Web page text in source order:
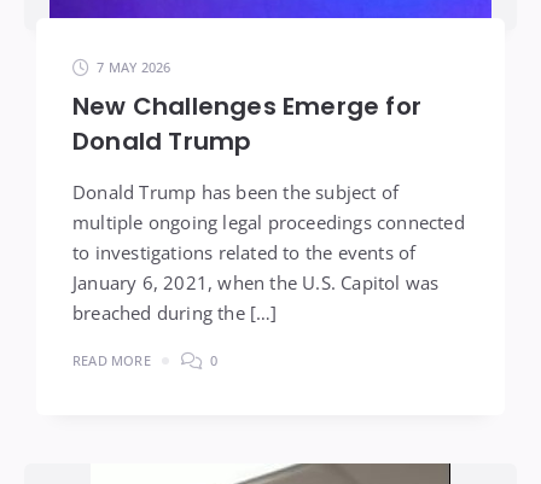
7 MAY 2026
New Challenges Emerge for
Donald Trump
Donald Trump has been the subject of
multiple ongoing legal proceedings connected
to investigations related to the events of
January 6, 2021, when the U.S. Capitol was
breached during the […]
READ MORE 0